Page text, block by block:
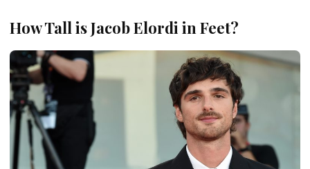
How Tall is Jacob Elordi in Feet?